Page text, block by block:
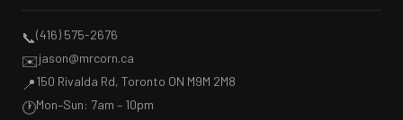
📞(416) 575-2676
✉️jason@mrcorn.ca
📍150 Rivalda Rd, Toronto ON M9M 2M8
🕐Mon–Sun: 7am – 10pm